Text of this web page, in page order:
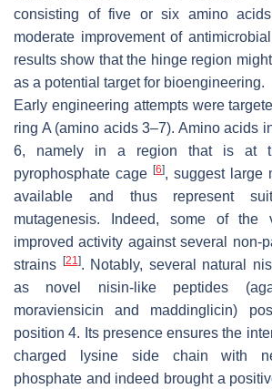
consisting of five or six amino
moderate improvement of
results show that the hinge region
as a potential target for bioengineering.
Early engineering attempts were
ring A (amino acids 3–7). Amino acids
6, namely in a region that is at
pyrophosphate cage [6], suggest large
available and thus represent
mutagenesis. Indeed, some of the
improved activity against several non-
strains [21 ]. Notably, several natural
as novel nisin-like peptides
moraviensicin and maddinglicin)
position 4. Its presence ensures the
charged lysine side chain with
phosphate and indeed brought a